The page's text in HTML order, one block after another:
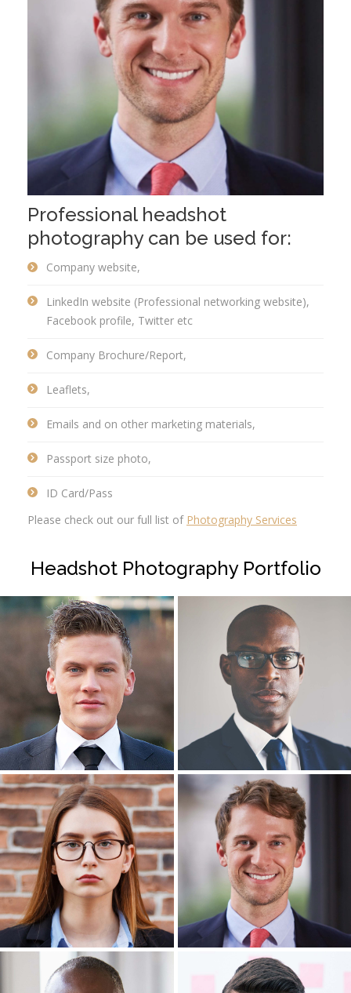
Professional headshot
photography can be used for:
Company website,
LinkedIn website (Professional networking website),
Facebook profile, Twitter etc
Company Brochure/Report,
Leaflets,
Emails and on other marketing materials,
Passport size photo,
ID Card/Pass
Please check out our full list of Photography Services
Headshot Photography Portfolio
Headshot Photography Headshot Photography